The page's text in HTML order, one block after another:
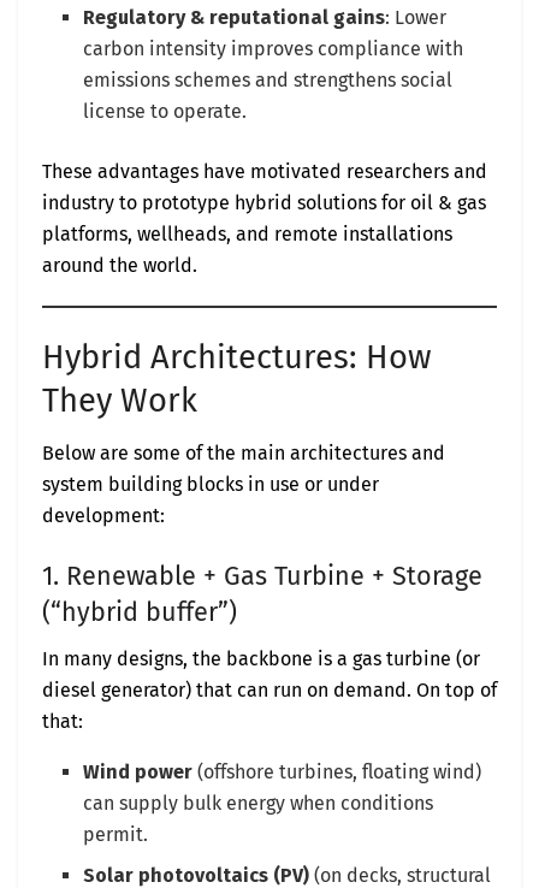
Regulatory & reputational gains: Lower
carbon intensity improves compliance with
emissions schemes and strengthens social
license to operate.
These advantages have motivated researchers and
industry to prototype hybrid solutions for oil & gas
platforms, wellheads, and remote installations
around the world.
Hybrid Architectures: How
They Work
Below are some of the main architectures and
system building blocks in use or under
development:
1. Renewable + Gas Turbine + Storage
(“hybrid buffer”)
In many designs, the backbone is a gas turbine (or
diesel generator) that can run on demand. On top of
that:
Wind power (offshore turbines, floating wind)
can supply bulk energy when conditions
permit.
Solar photovoltaics (PV) (on decks, structural